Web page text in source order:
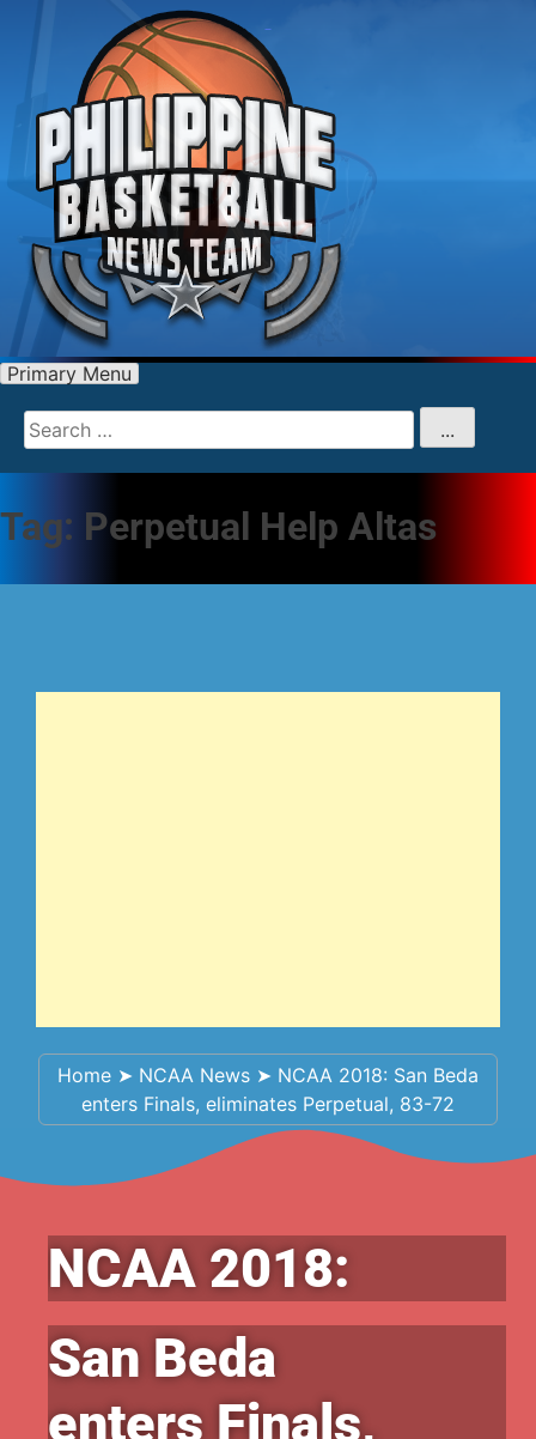
Primary Menu
for
...
Tag: Perpetual Help Altas
Home ➤ NCAA News ➤ NCAA 2018: San Beda
enters Finals, eliminates Perpetual, 83-72
NCAA 2018:
San Beda
enters Finals,